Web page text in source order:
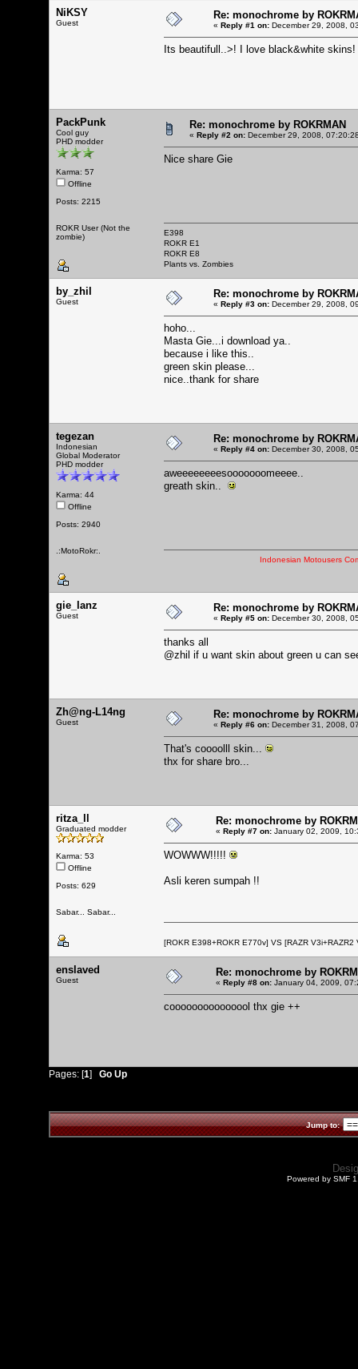
NiKSY
Guest
Re: monochrome by
« Reply #1 on: December 29, 2008,
Its beautifull..>! I love black&white skins!
PackPunk
Cool guy
PHD modder
Karma: 57
Offline
Posts: 2215
ROKR User (Not the
zombie)
Re: monochrome by ROKRMAN
« Reply #2 on: December 29, 2008,
Nice share Gie
E398
ROKR E1
ROKR E8
Plants vs. Zombies
by_zhil
Guest
Re: monochrome by
« Reply #3 on: December 29, 2008,
hoho...
Masta Gie...i download ya..
because i like this..
green skin please...
nice..thank for share
tegezan
Indonesian
Global Moderator
PHD modder
Karma: 44
Offline
Posts: 2940
.:MotoRokr:.
Re: monochrome by
« Reply #4 on: December 30, 2008,
aweeeeeeeesooooooomeeee..
greath skin..
Indonesian Motousers
gie_lanz
Guest
Re: monochrome by
« Reply #5 on: December 30, 2008,
thanks all
@zhil if u want skin about green u can
Zh@ng-L14ng
Guest
Re: monochrome by
« Reply #6 on: December 31, 2008,
That's coooolll skin...
thx for share bro...
ritza_ll
Graduated modder
Karma: 53
Offline
Posts: 629
Sabar... Sabar...
Re: monochrome by
« Reply #7 on: January 02, 2009,
WOWWW!!!!!
Asli keren sumpah !!
[ROKR E398+ROKR E770v] VS [RAZR V3i+RAZR2
enslaved
Guest
Re: monochrome by
« Reply #8 on: January 04, 2009,
cooooooooooooool thx gie ++
Pages: [1] Go Up
Jump to:
Powered by SMF